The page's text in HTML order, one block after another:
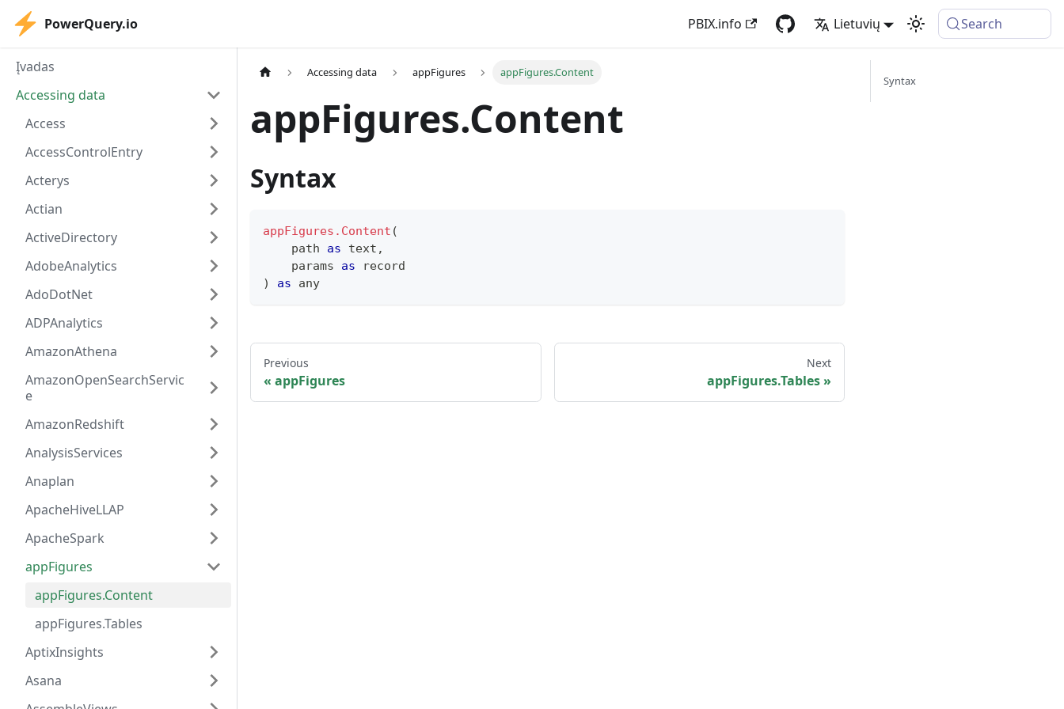
PowerQuery.io PBIX.info Lietuvių Search
Įvadas
Accessing data
Access
AccessControlEntry
Acterys
Actian
ActiveDirectory
AdobeAnalytics
AdoDotNet
ADPAnalytics
AmazonAthena
AmazonOpenSearchServic
e
AmazonRedshift
AnalysisServices
Anaplan
ApacheHiveLLAP
ApacheSpark
appFigures
appFigures.Content
appFigures.Tables
AptixInsights
Asana
Accessing data appFigures appFigures.Content
appFigures.Content
Syntax
appFigures.Content (
    path
as text ,
    params
as
record
)
as any
Previous
appFigures
Next
appFigures.Tables
Syntax